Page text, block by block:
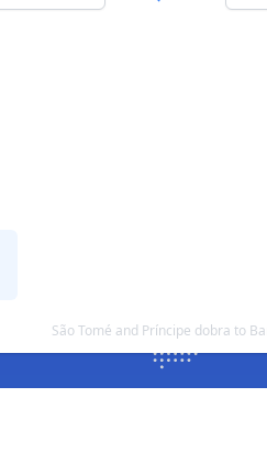
São Tomé and Príncipe dobra to